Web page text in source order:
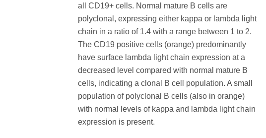
all CD19+ cells. Normal mature B cells are
polyclonal, expressing either kappa or lambda light
chain in a ratio of 1.4 with a range between 1 to 2.
The CD19 positive cells (orange) predominantly
have surface lambda light chain expression at a
decreased level compared with normal mature B
cells, indicating a clonal B cell population. A small
population of polyclonal B cells (also in orange)
with normal levels of kappa and lambda light chain
expression is present.